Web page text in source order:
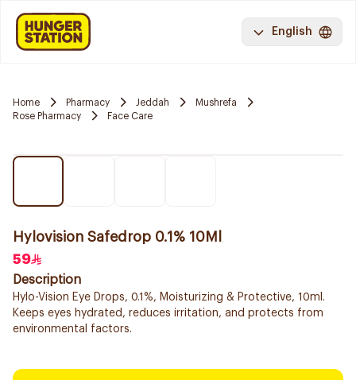
English
Home Pharmacy Jeddah
Mushrefa
Rose Pharmacy
Face Care
Hylovision Safedrop 0.1% 10Ml
59
Description
Hylo-Vision Eye Drops, 0.1%, Moisturizing & Protective, 10ml.
Keeps eyes hydrated, reduces irritation, and protects from
environmental factors.